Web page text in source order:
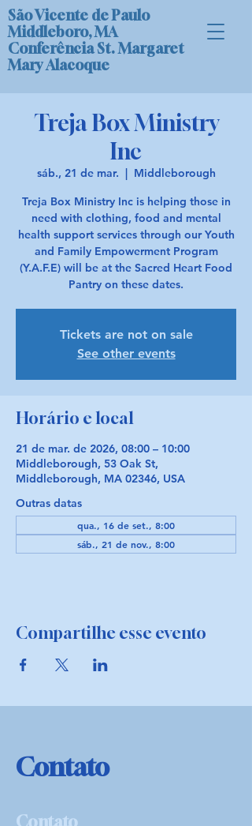
São Vicente de Paulo
Middleboro, MA
Conferência St. Margaret
Mary Alacoque
Treja Box Ministry
Inc
sáb., 21 de mar.
  |
Middleborough
Treja Box Ministry Inc is helping those in
need with clothing, food and mental
health support services through our Youth
and Family Empowerment Program
(Y.A.F.E) will be at the Sacred Heart Food
Pantry on these dates.
Tickets are not on sale
See other events
Horário e local
21 de mar. de 2026, 08:00 – 10:00
Middleborough, 53 Oak St,
Middleborough, MA 02346, USA
Outras datas
qua., 16 de set., 8:00
sáb., 21 de nov., 8:00
Compartilhe esse evento
Contato
Contato